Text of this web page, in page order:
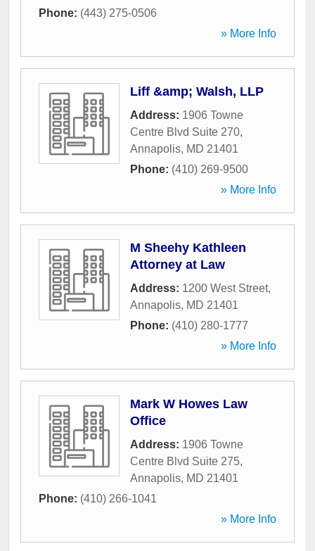
Phone: (443) 275-0506
» More Info
Liff &amp; Walsh, LLP
Address: 1906 Towne
Centre Blvd Suite 270,
Annapolis, MD 21401
Phone: (410) 269-9500
» More Info
M Sheehy Kathleen
Attorney at Law
Address: 1200 West Street,
Annapolis, MD 21401
Phone: (410) 280-1777
» More Info
Mark W Howes Law
Office
Address: 1906 Towne
Centre Blvd Suite 275,
Annapolis, MD 21401
Phone: (410) 266-1041
» More Info